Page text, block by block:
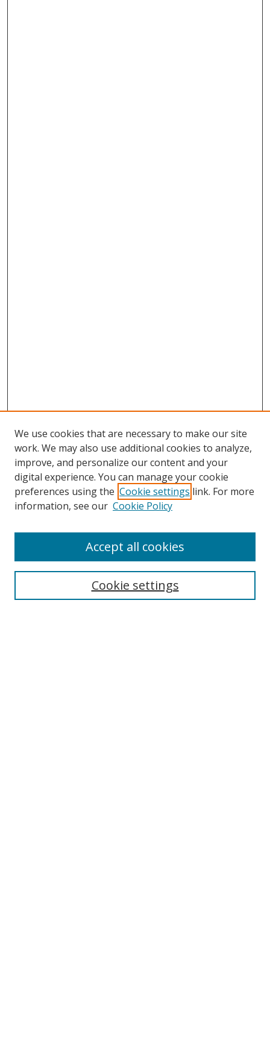
Search
We use cookies that are necessary to make our site
work. We may also use additional cookies to analyze,
improve, and personalize our content and your
digital experience. You can manage your cookie
preferences using the Cookie settings link. For more
information, see our Cookie Policy
Cookie settings
Accept all cookies